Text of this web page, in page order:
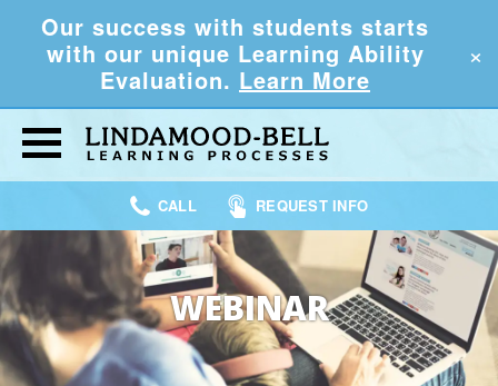
Our success with students starts
with our unique Learning Ability
Evaluation. Learn More
×
CALL REQUEST INFO
WEBINAR